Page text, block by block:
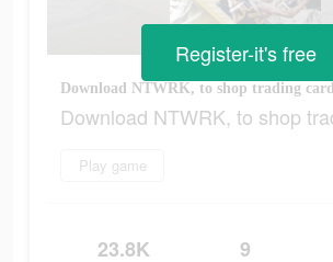
Download NTWRK, to shop trading
Download NTWRK, to shop
Play game
23.8K 9
Register-it's free